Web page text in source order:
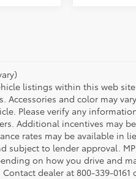
listings within this web
and color may
Please verify any
Additional incentives may
rates may be available in
to lender approval.
on how you drive and
dealer at 800-339-0161